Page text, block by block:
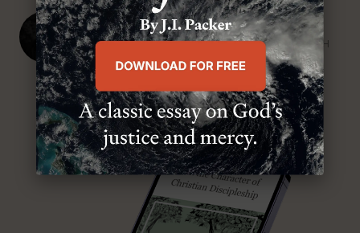
J. Ligon Duncan, III
SENIOR MINISTER, FIRST PRESBYTERIAN CHURCH
ABOUT MR